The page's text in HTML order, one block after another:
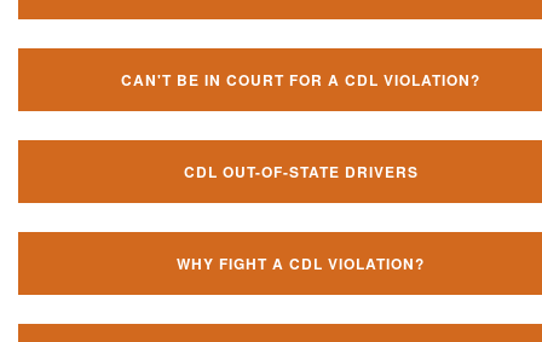
CAN'T BE IN COURT FOR A CDL VIOLATION?
CDL OUT-OF-STATE DRIVERS
WHY FIGHT A CDL VIOLATION?